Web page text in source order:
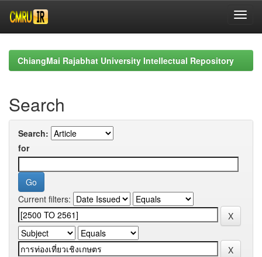
navigationChiangMai Rajabhat University Intellectual Repository
Search
Search:
for
Current filters: